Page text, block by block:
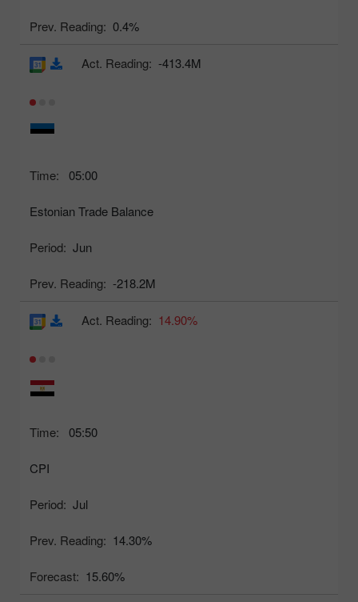
Prev. Reading: 0.4%
Time: 05:00
Estonian Trade Balance
Period: Jun
Prev. Reading: -218.2M
Act. Reading: -413.4M
Time: 05:50
CPI
Period: Jul
Prev. Reading: 14.30%
Forecast: 15.60%
Act. Reading: 14.90%